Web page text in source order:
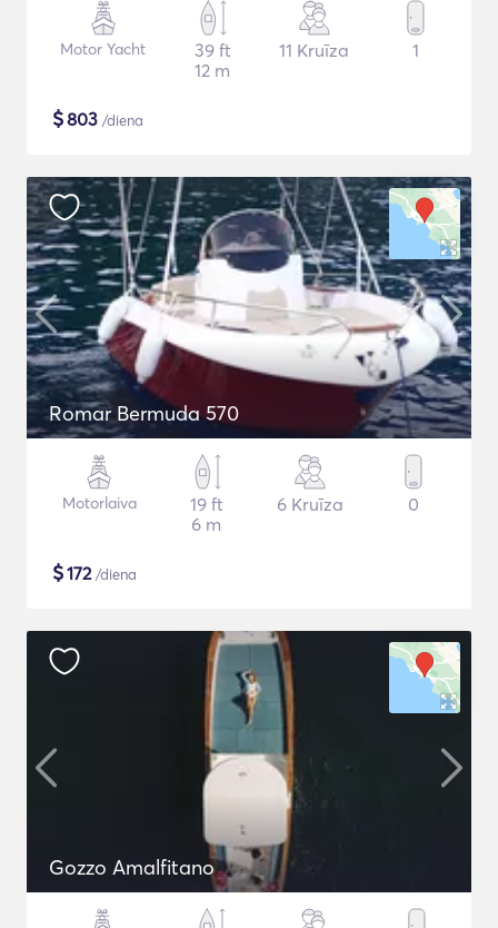
Motor Yacht
39 ft
12 m
11 Kruīza 1
$803 /diena
Romar Bermuda 570
Motorlaiva
19 ft
6 m
6 Kruīza 0
$172/diena
Gozzo Amalfitano